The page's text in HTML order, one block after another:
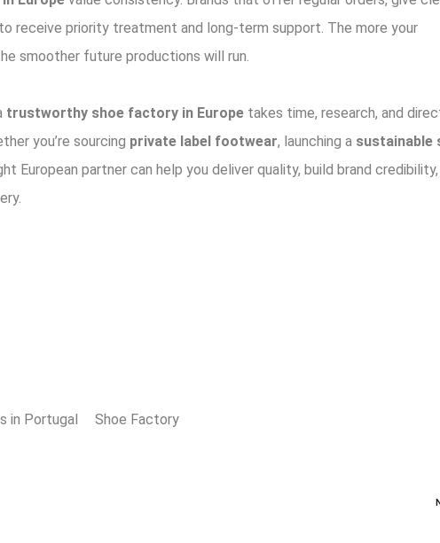
receive priority treatment and long-term support. The more your
smoother future productions will run.
trustworthy shoe factory in Europe takes time, research, and
you’re sourcing private label footwear, launching a sustainable
European partner can help you deliver quality, build brand
in Portugal Shoe Factory